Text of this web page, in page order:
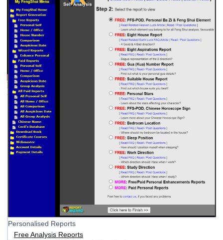
Personalised Reports
Free Analysis Reports